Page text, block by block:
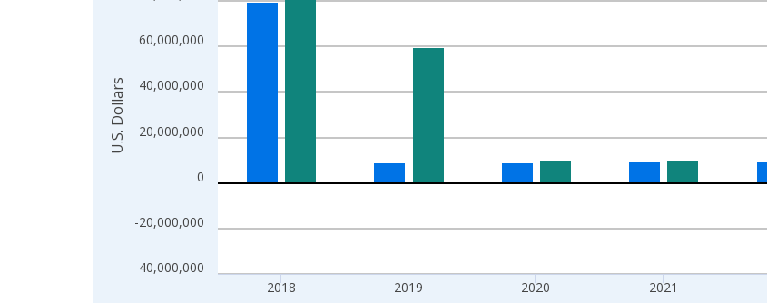
The chart has 2 Y axes displaying U.S. Dollars and yAxisRight.
-40,000,000
-20,000,000
0
20,000,000
40,000,000
60,000,000
2018 2019 2020 2021
U.S. Dollars